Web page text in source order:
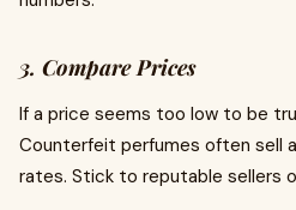
3. Compare Prices
If a price seems too low to be
Counterfeit perfumes often sell
rates. Stick to reputable sellers